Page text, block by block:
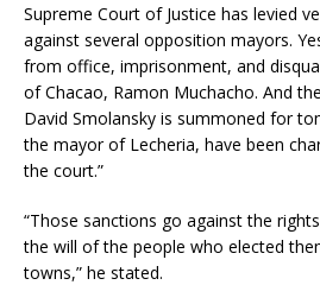
Supreme Court of Justice has levied
against several opposition mayors.
from office, imprisonment, and
of Chacao, Ramon Muchacho. And
David Smolansky is summoned for
the mayor of Lecheria, have been
the court.”
“Those sanctions go against the
the will of the people who elected
towns,” he stated.